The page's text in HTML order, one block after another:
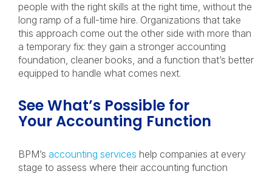
people with the right skills at the right time, without the
long ramp of a full-time hire. Organizations that take
this approach come out the other side with more than
a temporary fix: they gain a stronger accounting
foundation, cleaner books, and a function that’s better
equipped to handle what comes next.
See What’s Possible for
Your Accounting Function
BPM’s accounting services help companies at every
stage to assess where their accounting function